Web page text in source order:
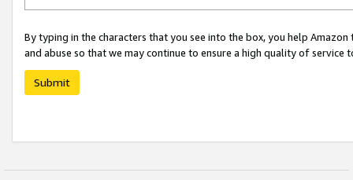
By typing in the characters that you see into the box, you help
and abuse so that we may continue to ensure a high quality of service
Submit